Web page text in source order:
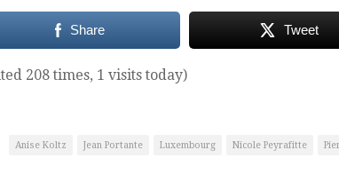
Share Tweet
208 times, 1 visits today)
Anise Koltz Jean Portante Luxembourg Nicole Peyrafitte